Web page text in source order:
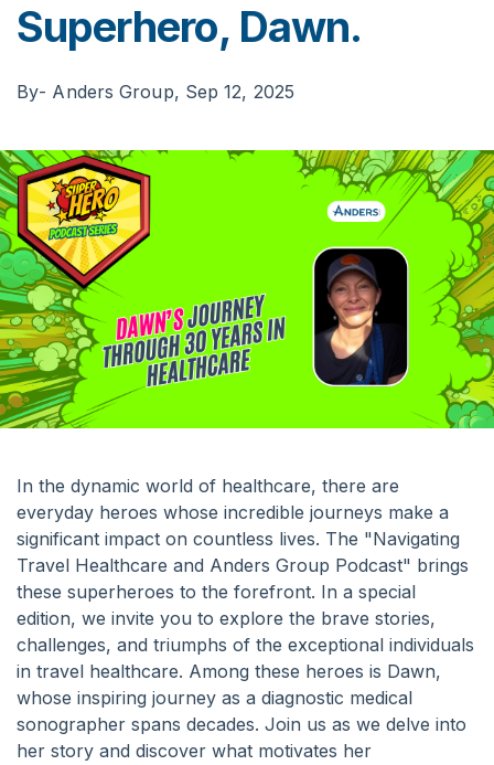
Superhero, Dawn.
By- Anders Group, Sep 12, 2025
In the dynamic world of healthcare, there are
everyday heroes whose incredible journeys make a
significant impact on countless lives. The "Navigating
Travel Healthcare and Anders Group Podcast" brings
these superheroes to the forefront. In a special
edition, we invite you to explore the brave stories,
challenges, and triumphs of the exceptional individuals
in travel healthcare. Among these heroes is Dawn,
whose inspiring journey as a diagnostic medical
sonographer spans decades. Join us as we delve into
her story and discover what motivates her